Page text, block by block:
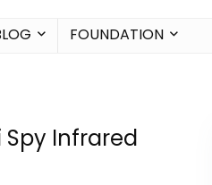
FOUNDATION
Spy Infrared